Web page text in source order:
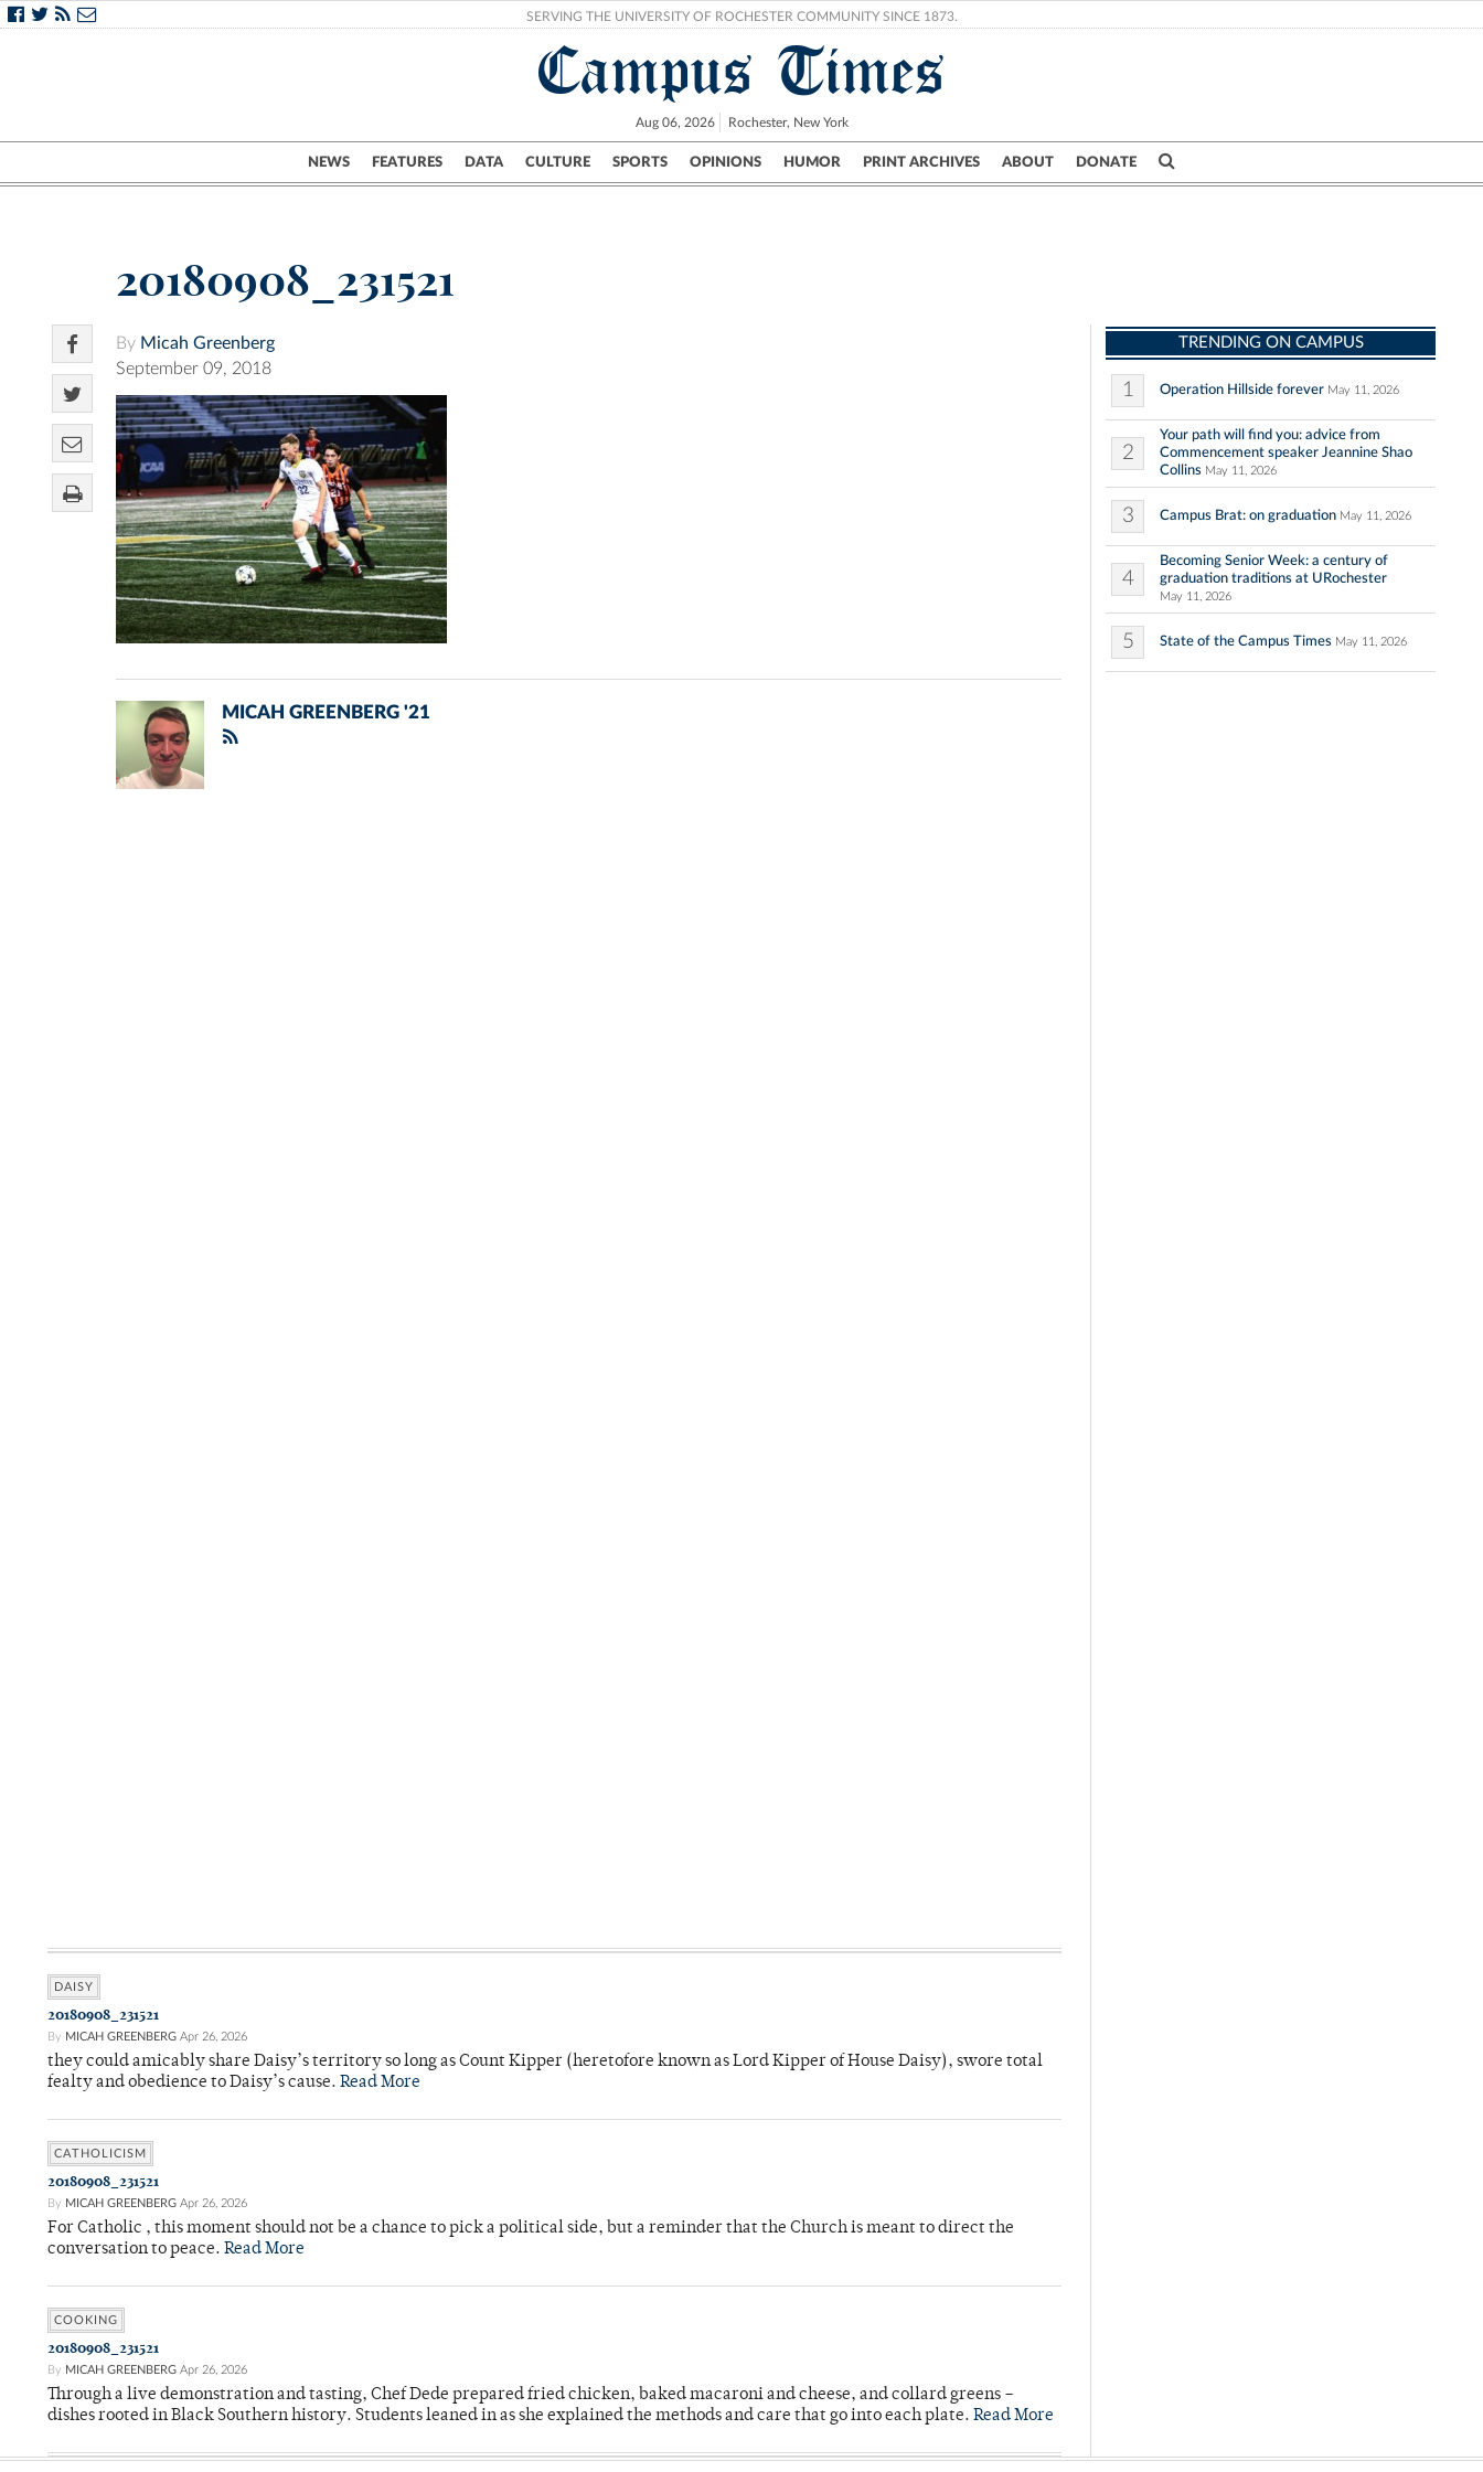
SERVING THE UNIVERSITY OF ROCHESTER COMMUNITY SINCE 1873.
Campus Times
Aug 06, 2026 Rochester, New York
NEWS FEATURES DATA CULTURE SPORTS OPINIONS HUMOR PRINT ARCHIVES ABOUT DONATE
Campus City UR Politics Science & Research Crime
20180908_231521
By Micah Greenberg
September 09, 2018
MICAH GREENBERG '21
DAISY
20180908_231521
By MICAH GREENBERG Apr 26, 2026
they could amicably share Daisy’s territory so long as Count Kipper (heretofore known as Lord Kipper of House Daisy), swore total
fealty and obedience to Daisy’s cause. Read More
CATHOLICISM
20180908_231521
By MICAH GREENBERG Apr 26, 2026
For Catholic , this moment should not be a chance to pick a political side, but a reminder that the Church is meant to direct the
conversation to peace. Read More
COOKING
20180908_231521
By MICAH GREENBERG Apr 26, 2026
Through a live demonstration and tasting, Chef Dede prepared fried chicken, baked macaroni and cheese, and collard greens –
dishes rooted in Black Southern history. Students leaned in as she explained the methods and care that go into each plate. Read More
TRENDING ON CAMPUS
1 Operation Hillside forever May 11, 2026
2
Your path will find you: advice from
Commencement speaker Jeannine Shao
Collins May 11, 2026
3 Campus Brat: on graduation May 11, 2026
4
Becoming Senior Week: a century of
graduation traditions at URochester
May 11, 2026
5 State of the Campus Times May 11, 2026